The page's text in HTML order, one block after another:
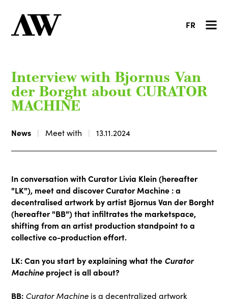
FR
Interview with Bjornus Van
der Borght about CURATOR
MACHINE
News Meet with 13.11.2024
In conversation with Curator Livia Klein (hereafter
"LK"), meet and discover Curator Machine : a
decentralised artwork by artist Bjornus Van der Borght
(hereafter "BB") that infiltrates the marketspace,
shifting from an artist production standpoint to a
collective co-production effort.
LK: Can you start by explaining what the Curator
Machine project is all about?
BB: Curator Machine is a decentralized artwork